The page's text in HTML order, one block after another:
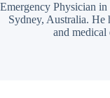
Emergency Physician
Sydney, Australia. He
and medical